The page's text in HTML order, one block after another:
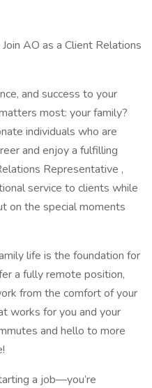
AO as a Client Relations
and success to your
most: your family?
individuals who are
and enjoy a fulfilling
Representative ,
service to clients while
on the special moments
life is the foundation for
a fully remote position,
from the comfort of your
works for you and your
and hello to more
a job—you’re